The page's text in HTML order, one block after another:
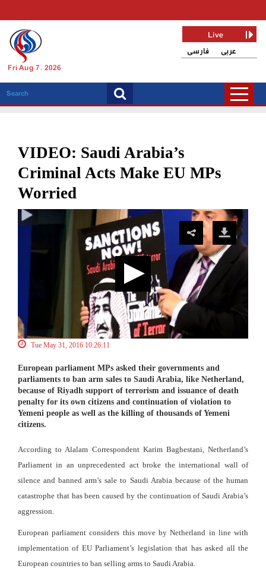
Fri Aug 7, 2026
فارسی عربی
Live
VIDEO: Saudi Arabia’s
Criminal Acts Make EU MPs
Worried
Tue May 31, 2016 10:26:11
European parliament MPs asked their governments and
parliaments to ban arm sales to Saudi Arabia, like Netherland,
because of Riyadh support of terrorism and issuance of death
penalty for its own citizens and continuation of violation to
Yemeni people as well as the killing of thousands of Yemeni
citizens.
According to Alalam Correspondent Karim Baghestani, Netherland’s
Parliament in an unprecedented act broke the international wall of
silence and banned arm’s sale to Saudi Arabia because of the human
catastrophe that has been caused by the continuation of Saudi Arabia’s
aggression.
European parliament considers this move by Netherland in line with
implementation of EU Parliament’s legislation that has asked all the
European countries to ban selling arms to Saudi Arabia.